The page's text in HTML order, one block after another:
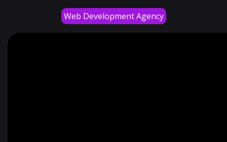
Web Development Agency